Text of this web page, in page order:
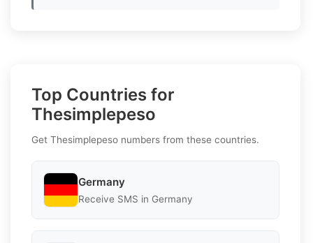
Top Countries for
Thesimplepeso
Get Thesimplepeso numbers from these countries.
Germany
Receive SMS in Germany